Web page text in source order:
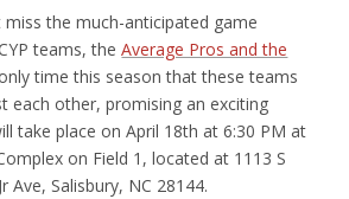
miss the much-anticipated game
teams, theAverage Pros and the
time this season that these teams
each other, promising an exciting
take place on April 18th at 6:30 PM at
on Field 1, located at 1113 S
Ave, Salisbury, NC 28144.